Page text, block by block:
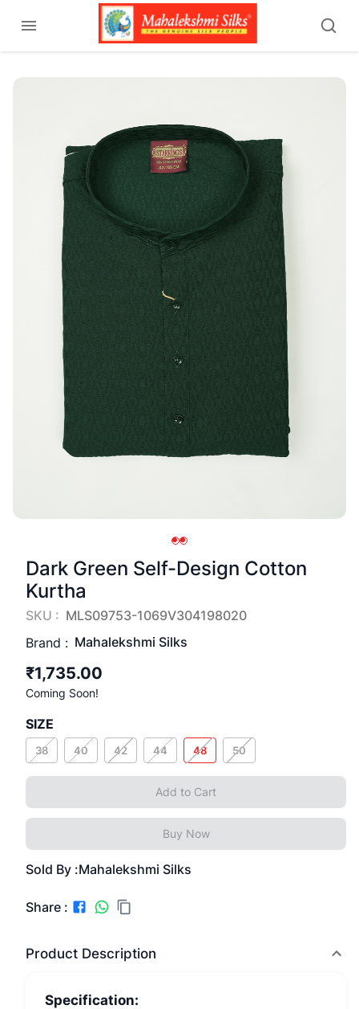
Dark Green Self-Design Cotton
Kurtha
SKU : MLS09753-1069V304198020
Brand : Mahalekshmi Silks
₹1,735.00
Coming Soon!
SIZE
38 40 42 44 48 50
Add to Cart
Buy Now
Sold By :Mahalekshmi Silks
Share :
Product Description
Specification: